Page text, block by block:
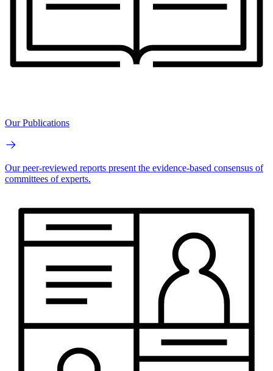
Our Publications
Our peer-reviewed reports present the evidence-based consensus of
committees of experts.